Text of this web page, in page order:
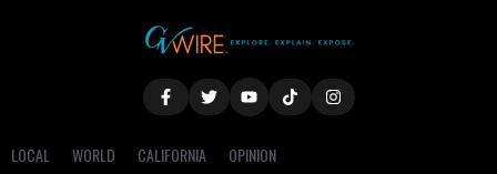
LOCAL WORLD CALIFORNIA
OPINION